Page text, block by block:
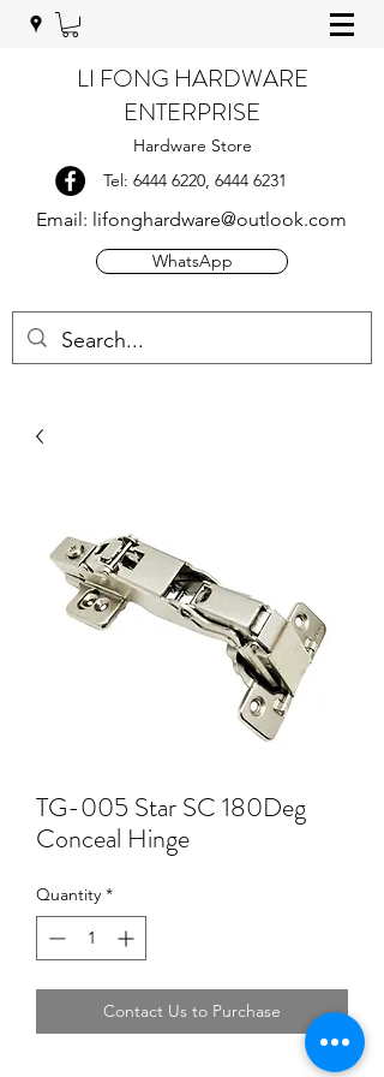
LI FONG HARDWARE
ENTERPRISE
Hardware Store
Tel: 6444 6220, 6444 6231
Email: lifonghardware@outlook.com
WhatsApp
TG-005 Star SC 180Deg
Conceal Hinge
Quantity *
Contact Us to Purchase